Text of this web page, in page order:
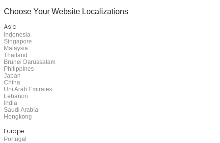
Choose Your Website Localizations
Asia
Indonesia
Singapore
Malaysia
Thailand
Brunei Darussalam
Philippines
Japan
China
Uni Arab Emirates
Lebanon
India
Saudi Arabia
Hongkong
Europe
Portugal